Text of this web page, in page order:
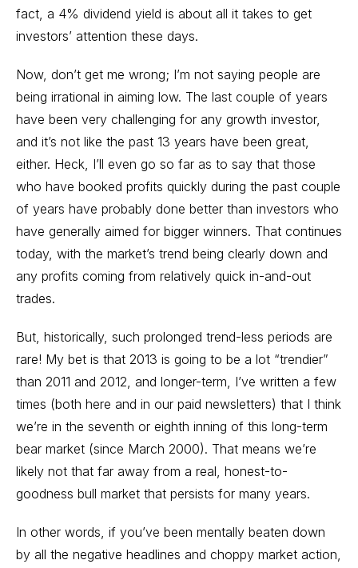
fact, a 4% dividend yield is about all it takes to get
investors’ attention these days.
Now, don’t get me wrong; I’m not saying people are
being irrational in aiming low. The last couple of years
have been very challenging for any growth investor,
and it’s not like the past 13 years have been great,
either. Heck, I’ll even go so far as to say that those
who have booked profits quickly during the past couple
of years have probably done better than investors who
have generally aimed for bigger winners. That continues
today, with the market’s trend being clearly down and
any profits coming from relatively quick in-and-out
trades.
But, historically, such prolonged trend-less periods are
rare! My bet is that 2013 is going to be a lot “trendier”
than 2011 and 2012, and longer-term, I’ve written a few
times (both here and in our paid newsletters) that I think
we’re in the seventh or eighth inning of this long-term
bear market (since March 2000). That means we’re
likely not that far away from a real, honest-to-
goodness bull market that persists for many years.
In other words, if you’ve been mentally beaten down
by all the negative headlines and choppy market action,